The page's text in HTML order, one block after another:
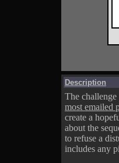
Description
The
most emailed
create a
about the
to refuse a
includes any